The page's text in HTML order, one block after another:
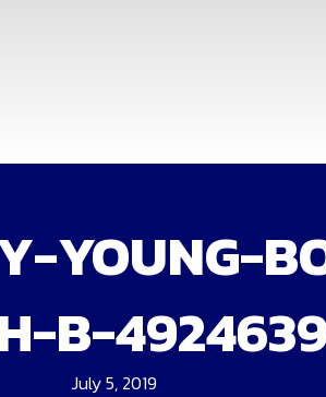
YOUNG-
B-4924639
July 5, 2019